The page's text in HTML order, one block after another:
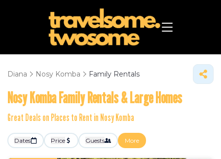
Diana Nosy Komba Family Rentals
Nosy Komba Family Rentals & Large Homes
Great Deals on Places to Rent in Nosy Komba
Dates Price Guests More